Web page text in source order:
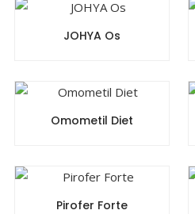
JOHYA Os
Omometil Diet
Pirofer Forte